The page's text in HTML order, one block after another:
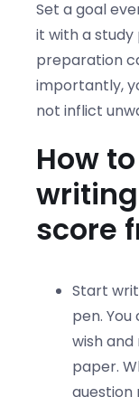
Set a goal
it with a
preparation
importantly,
not inflict
How
score
Start
pen.
wish
paper.
question